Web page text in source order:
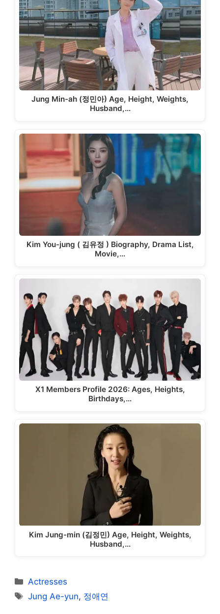
Jung Min-ah (정민아) Age, Height, Weights,
Husband,…
Kim You-jung ( 김유정 ) Biography, Drama List,
Movie,…
X1 Members Profile 2026: Ages, Heights,
Birthdays,…
Kim Jung-min (김정민) Age, Height, Weights,
Husband,…
Categories
Actresses
Tags
Jung Ae-yun, 정애연